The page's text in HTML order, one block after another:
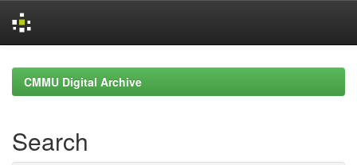
navigationCMMU Digital Archive
Search